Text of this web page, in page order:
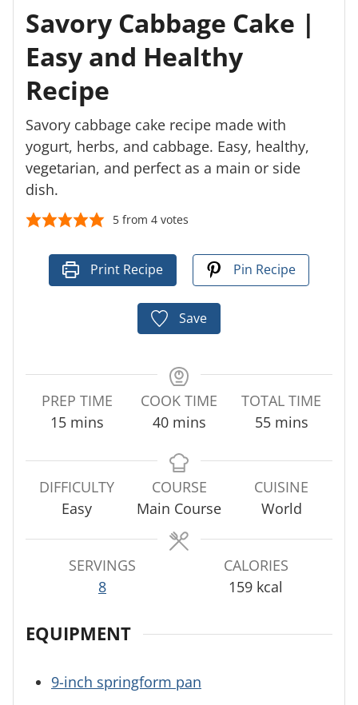
Savory Cabbage Cake |
Easy and Healthy
Recipe
Savory cabbage cake recipe made with
yogurt, herbs, and cabbage. Easy, healthy,
vegetarian, and perfect as a main or side
dish.
5from 4votes
Print Recipe Pin Recipe
Save
PREP TIME
15m
n
u
t
mins
COOK TIME
40m
n
u
t
e
s
mins
TOTAL TIME
55m
n
u
t
mins
DIFFICULTY
Easy
COURSE
Main Course
CUISINE
World
SERVINGS
8
CALORIES
159 kcal
EQUIPMENT
9-inch springform pan